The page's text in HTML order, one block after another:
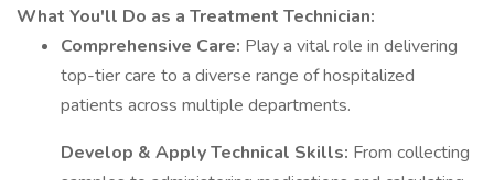
What You'll Do as a Treatment Technician:
Comprehensive Care: Play a vital role in delivering
top-tier care to a diverse range of hospitalized
patients across multiple departments.
Develop & Apply Technical Skills: From collecting